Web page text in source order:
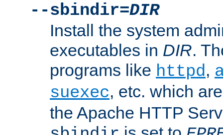
--sbindir=DIR
Install the system
executables in DIR.
programs like httpd,
suexec, etc. which
the Apache HTTP